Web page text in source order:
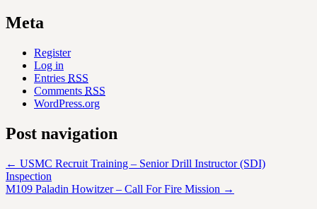
Meta
Register
Log in
Entries RSS
Comments RSS
WordPress.org
Post navigation
← USMC Recruit Training – Senior Drill Instructor (SDI)
Inspection
M109 Paladin Howitzer – Call For Fire Mission →